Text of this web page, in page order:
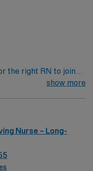
the right RN to join
driven health care
care.
show more
Nurse – Long-